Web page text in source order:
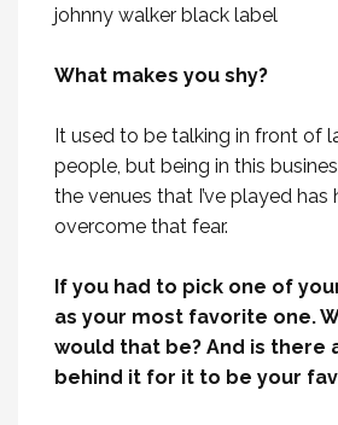
johnny walker black label
What makes you shy?
It used to be talking in front of
people, but being in this
the venues that I’ve played has
overcome that fear.
If you had to pick one of
as your most favorite one.
would that be? And is there
behind it for it to be your